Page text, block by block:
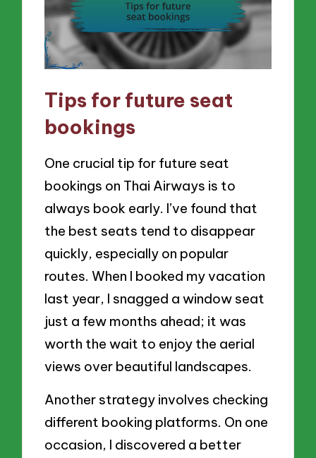
Tips for future seat
bookings
One crucial tip for future seat
bookings on Thai Airways is to
always book early. I’ve found that
the best seats tend to disappear
quickly, especially on popular
routes. When I booked my vacation
last year, I snagged a window seat
just a few months ahead; it was
worth the wait to enjoy the aerial
views over beautiful landscapes.
Another strategy involves checking
different booking platforms. On one
occasion, I discovered a better